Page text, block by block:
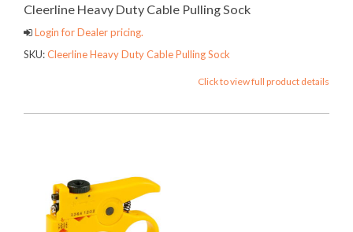
Cleerline Heavy Duty Cable Pulling Sock
Login for Dealer pricing.
SKU:Cleerline Heavy Duty Cable Pulling Sock
Click to view full product details